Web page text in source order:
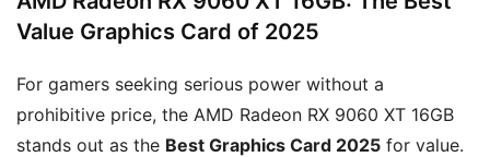
Value Graphics Card of 2025
For gamers seeking serious power without a
prohibitive price, the AMD Radeon RX 9060 XT 16GB
stands out as the Best Graphics Card 2025 for value.